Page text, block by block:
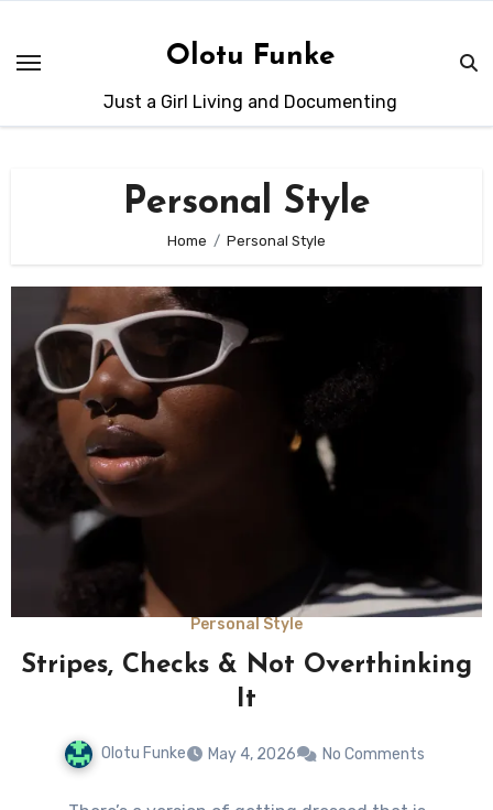
content
Olotu Funke
Just a Girl Living and Documenting
Personal Style
Home Personal Style
Personal Style
Stripes, Checks & Not Overthinking
It
Olotu Funke May 4, 2026 No Comments